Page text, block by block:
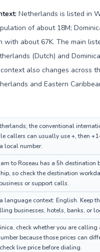
Netherlands is listed in
of about 18M;
with about 67K. The main
(Dutch) and
also changes across
and Eastern
the conventional
callers can usually use +, then
local number.
to Roseau has a 5h destination
so check the destination
or support calls.
language context: English. Keep
businesses, hotels, banks, or
check whether you are
because those prices can
live price before dialing.